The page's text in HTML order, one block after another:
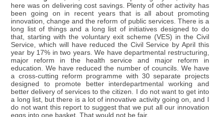
here was on delivering cost savings. Plenty of other activity has
been going on in recent years that is all about promoting
innovation, change and the reform of public services. There is a
long list of things and a long list of initiatives designed to do
that, starting with the voluntary exit scheme (VES) in the Civil
Service, which will have reduced the Civil Service by April this
year by 17% in two years. We have departmental restructuring,
major reform in the health service and major reform in
education. We have reduced the number of councils. We have
a cross-cutting reform programme with 30 separate projects
designed to promote better interdepartmental working and
better delivery of services to the citizen. I do not want to get into
a long list, but there is a lot of innovative activity going on, and I
do not want this report to suggest that we put all our innovation
eggs into one basket. That would not be fair.